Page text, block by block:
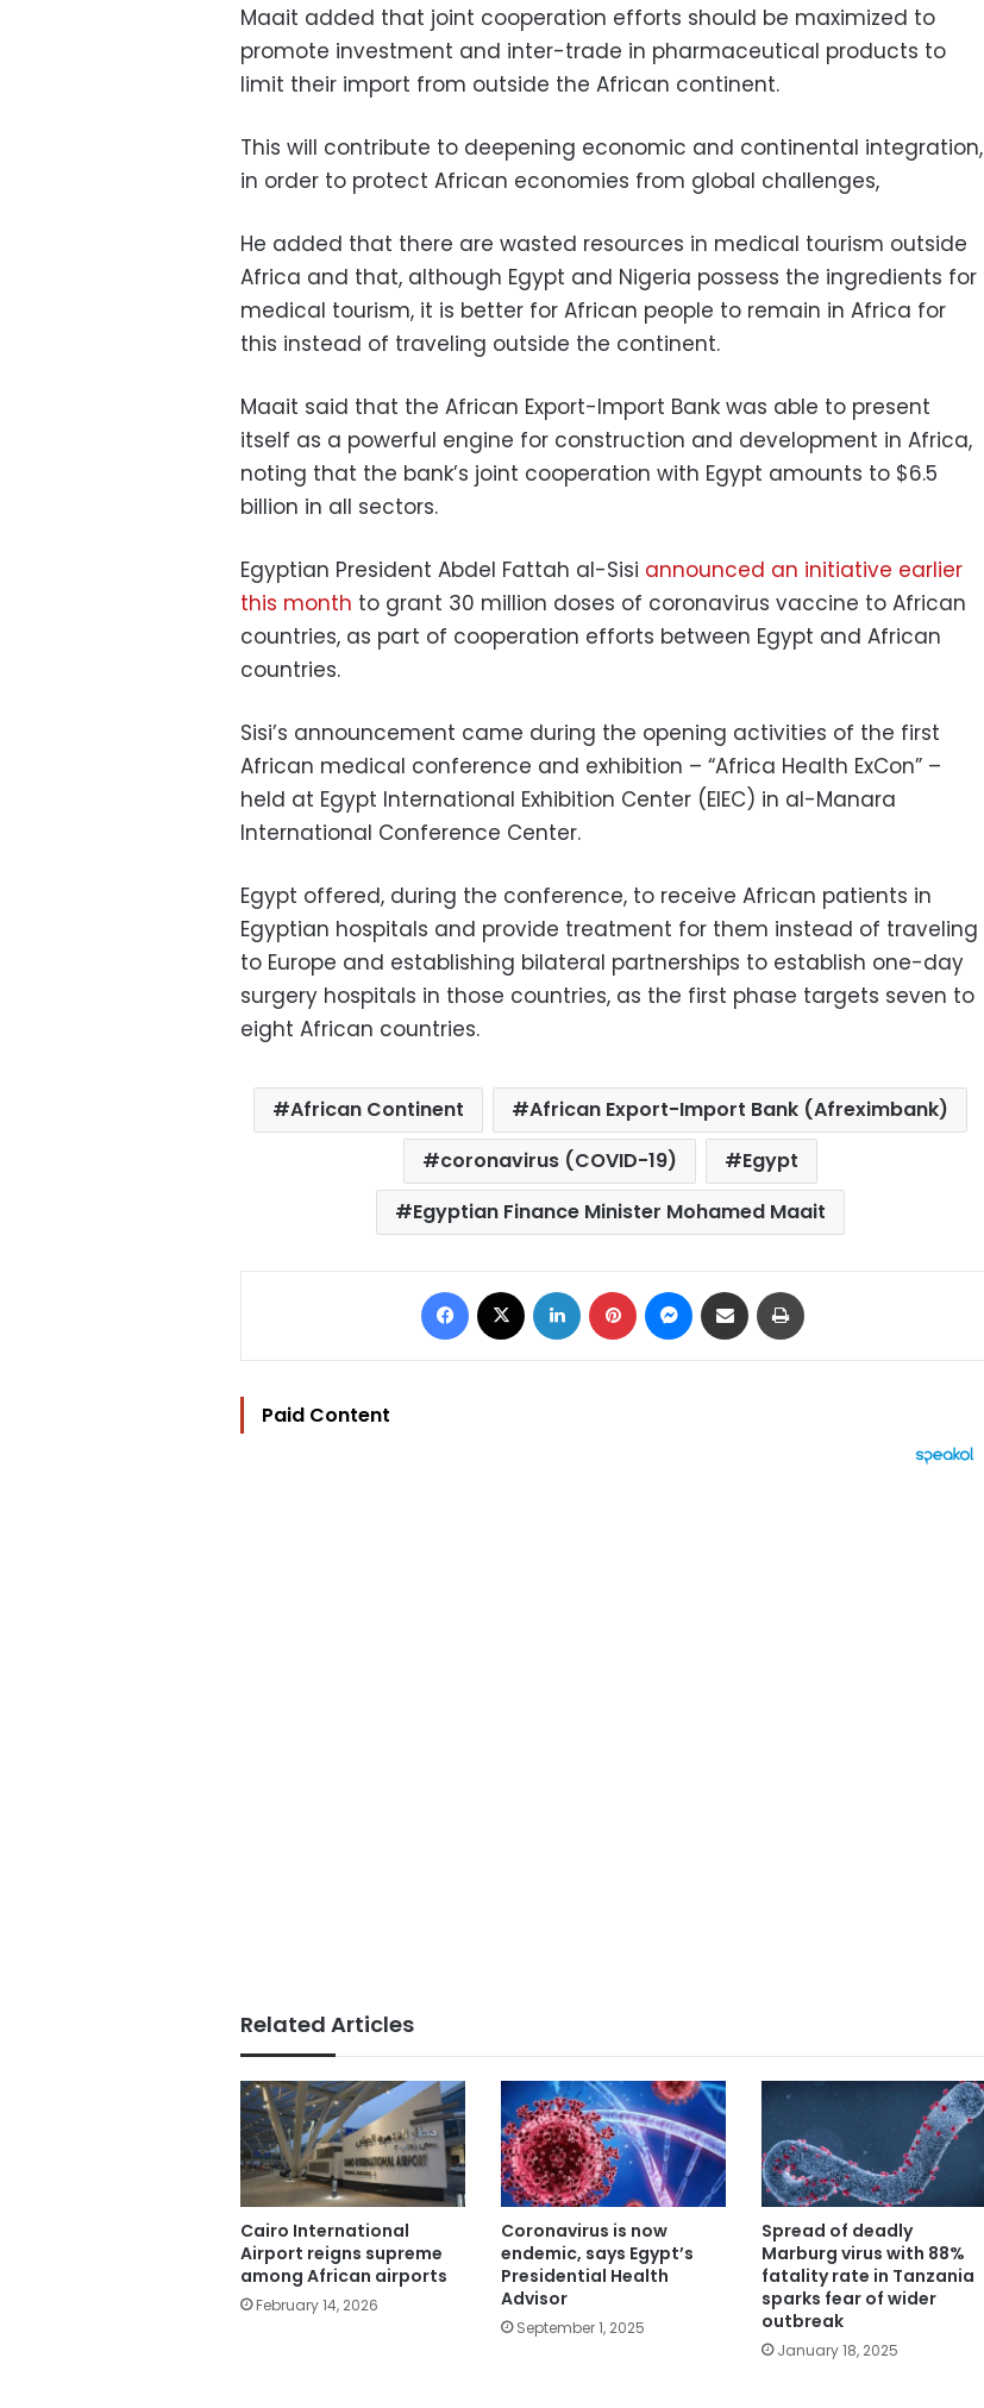
Maait added that joint cooperation efforts should be maximized to
promote investment and inter-trade in pharmaceutical products to
limit their import from outside the African continent.
This will contribute to deepening economic and continental integration,
in order to protect African economies from global challenges,
He added that there are wasted resources in medical tourism outside
Africa and that, although Egypt and Nigeria possess the ingredients for
medical tourism, it is better for African people to remain in Africa for
this instead of traveling outside the continent.
Maait said that the African Export-Import Bank was able to present
itself as a powerful engine for construction and development in Africa,
noting that the bank’s joint cooperation with Egypt amounts to $6.5
billion in all sectors.
Egyptian President Abdel Fattah al-Sisi announced an initiative earlier
this month to grant 30 million doses of coronavirus vaccine to African
countries, as part of cooperation efforts between Egypt and African
countries.
Sisi’s announcement came during the opening activities of the first
African medical conference and exhibition – “Africa Health ExCon” –
held at Egypt International Exhibition Center (EIEC) in al-Manara
International Conference Center.
Egypt offered, during the conference, to receive African patients in
Egyptian hospitals and provide treatment for them instead of traveling
to Europe and establishing bilateral partnerships to establish one-day
surgery hospitals in those countries, as the first phase targets seven to
eight African countries.
African Continent
African Export-Import Bank (Afreximbank)
coronavirus (COVID-19)
Egypt
Egyptian Finance Minister Mohamed Maait
Facebook LinkedIn Pinterest Messenger
Share via Email
Paid Content
Related Articles
Cairo International
Airport reigns supreme
among African airports
February 14, 2026
Coronavirus is now
endemic, says Egypt’s
Presidential Health
Advisor
September 1, 2025
Spread of deadly
Marburg virus with 88%
fatality rate in Tanzania
sparks fear of wider
outbreak
January 18, 2025